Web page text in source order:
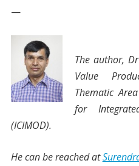
—
The author,
Value
Thematic
for
(ICIMOD).
He can be reached at